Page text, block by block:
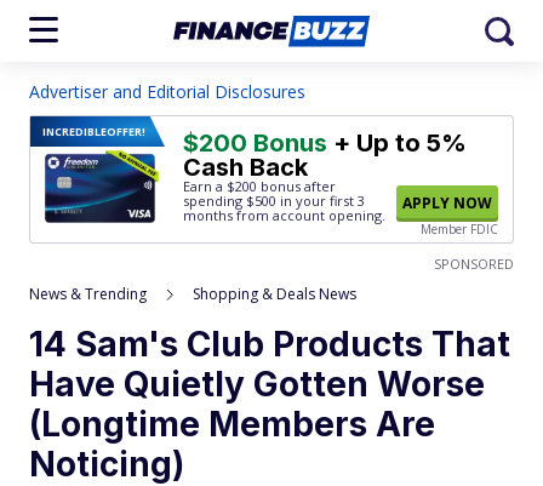
Advertiser and Editorial Disclosures
INCREDIBLEOFFER! $200 Bonus + Up to 5%
Cash Back
Earn a $200 bonus after
spending $500 in your first 3
months from account opening.
APPLY NOW
Member FDIC
SPONSORED
News & Trending Shopping & Deals News
14 Sam's Club Products That
Have Quietly Gotten Worse
(Longtime Members Are
Noticing)